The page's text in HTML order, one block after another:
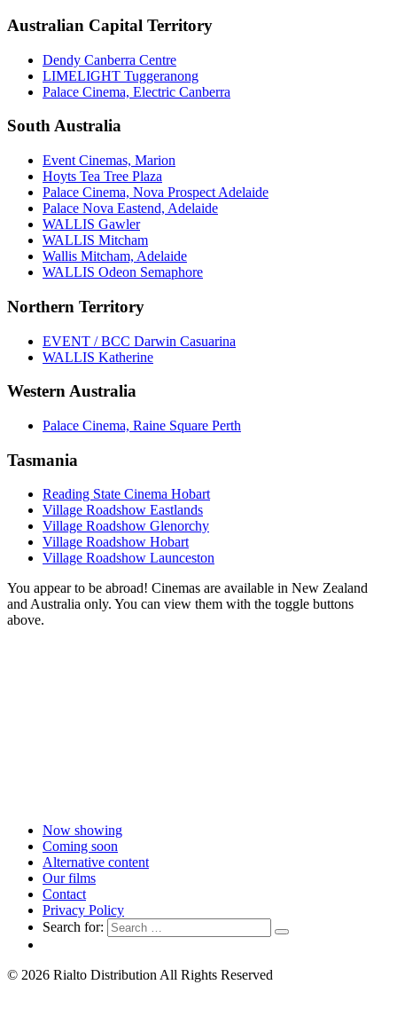
Australian Capital Territory
Dendy Canberra Centre
LIMELIGHT Tuggeranong
Palace Cinema, Electric Canberra
South Australia
Event Cinemas, Marion
Hoyts Tea Tree Plaza
Palace Cinema, Nova Prospect Adelaide
Palace Nova Eastend, Adelaide
WALLIS Gawler
WALLIS Mitcham
Wallis Mitcham, Adelaide
WALLIS Odeon Semaphore
Northern Territory
EVENT / BCC Darwin Casuarina
WALLIS Katherine
Western Australia
Palace Cinema, Raine Square Perth
Tasmania
Reading State Cinema Hobart
Village Roadshow Eastlands
Village Roadshow Glenorchy
Village Roadshow Hobart
Village Roadshow Launceston
You appear to be abroad! Cinemas are available in New Zealand
and Australia only. You can view them with the toggle buttons
above.
Now showing
Coming soon
Alternative content
Our films
Contact
Privacy Policy
Search for:
© 2026 Rialto Distribution All Rights Reserved